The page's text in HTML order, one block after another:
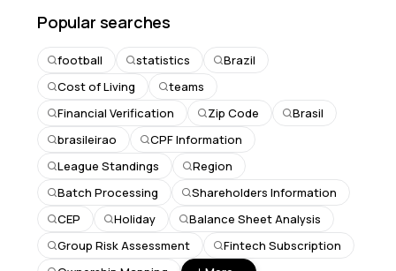
Popular searches
football statistics
Brazil
Cost of Living
teams
Financial Verification
Zip Code
Brasil
brasileirao
CPF Information
League Standings
Region
Batch Processing
Shareholders Information
CEP
Holiday
Balance Sheet Analysis
Group Risk Assessment
Fintech Subscription